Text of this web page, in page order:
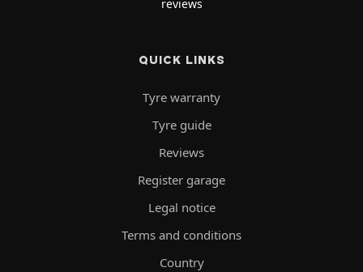
reviews
QUICK LINKS
Tyre warranty
Tyre guide
Reviews
Register garage
Legal notice
Terms and conditions
Country